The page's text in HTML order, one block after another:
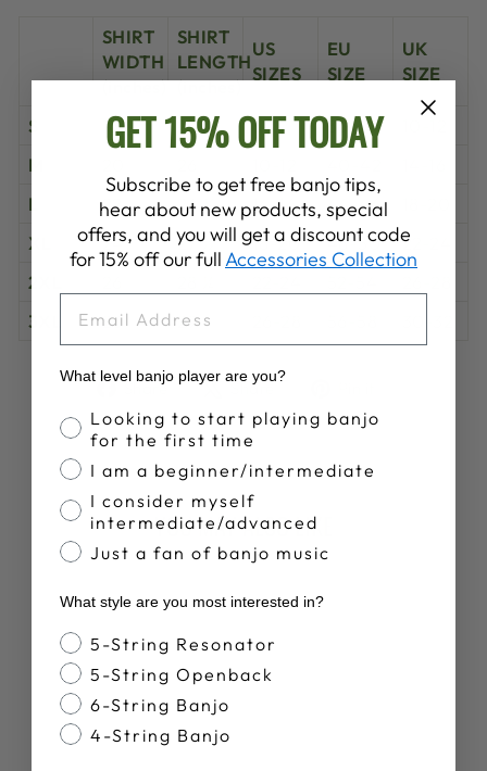
SHIRT
WIDTH
(inches)
SHIRT
LENGTH
(inches)
US
SIZES
EU
SIZE
UK
SIZE
S 18 ½ 25 ¼ 6-8 36-38
M
L
22 26 ¾ 14-16 44-46
XL
24 27 ½ 18-20 48-50
22-24
2XL
3XL
28 29
Share
Share
Facebook
Share
on
YOU MAY ALSO LIKE
GET 15% OFF TODAY
Subscribe to get free banjo tips,
hear about new products, special
offers, and you will get a discount code
for 15% off our fullAccessories Collection
What level banjo player are you?
Banjo Proficiency
Looking to start playing banjo
for the first time
I am a beginner/intermediate
I consider myself
intermediate/advanced
Just a fan of banjo music
What style are you most interested in?
Banjo Style
5-String Resonator
5-String Openback
6-String Banjo
4-String Banjo